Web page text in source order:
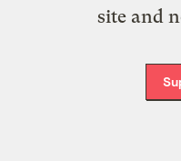
site and